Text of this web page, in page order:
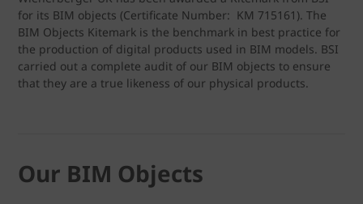
for its BIM objects (Certificate Number: KM 715161). The
BIM Objects Kitemark is the benchmark in best practice for
the production of digital products used in BIM models. BSI
carried out a complete audit of our BIM objects to ensure
that they are a true likeness of our physical products.
Our BIM Objects